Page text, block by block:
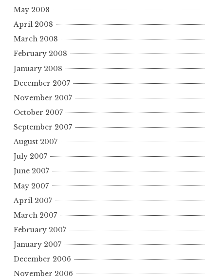
May 2008
April 2008
March 2008
February 2008
January 2008
December 2007
November 2007
October 2007
September 2007
August 2007
July 2007
June 2007
May 2007
April 2007
March 2007
February 2007
January 2007
December 2006
November 2006